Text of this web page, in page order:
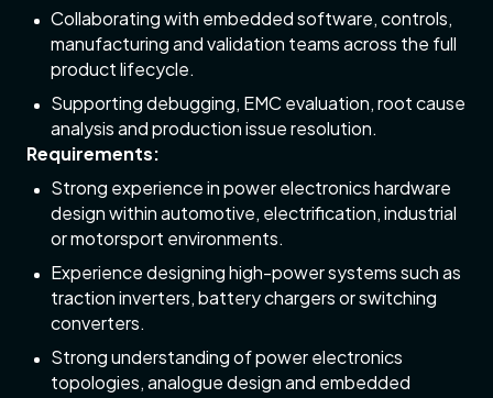
Collaborating with embedded software, controls,
manufacturing and validation teams across the full
product lifecycle.
Supporting debugging, EMC evaluation, root cause
analysis and production issue resolution.
Requirements:
Strong experience in power electronics hardware
design within automotive, electrification, industrial
or motorsport environments.
Experience designing high-power systems such as
traction inverters, battery chargers or switching
converters.
Strong understanding of power electronics
topologies, analogue design and embedded